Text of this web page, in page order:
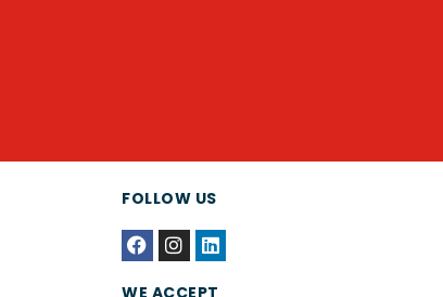
FOLLOW US
F
a
I
n
L
i
WE ACCEPT